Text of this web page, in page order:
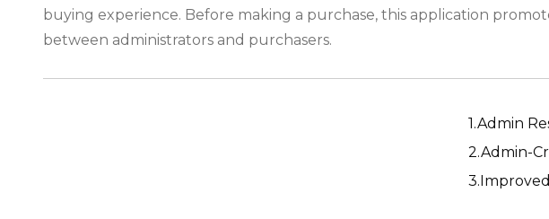
buying experience. Before making a purchase, this application
between administrators and purchasers.
1.Admin
2.Admin-